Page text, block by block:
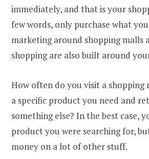
immediately, and that is your
few words, only purchase what
marketing around shopping malls
shopping are also built around
How often do you visit a shopping
a specific product you need and
something else? In the best case,
product you were searching for,
money on a lot of other stuff.